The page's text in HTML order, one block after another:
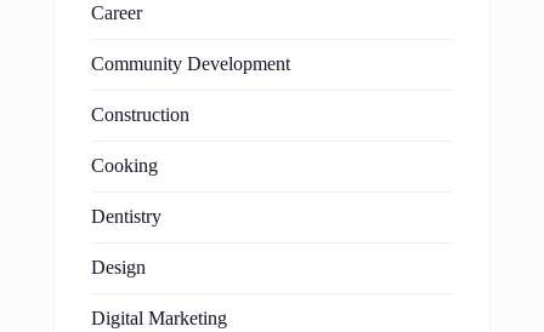
Career
Community Development
Construction
Cooking
Dentistry
Design
Digital Marketing